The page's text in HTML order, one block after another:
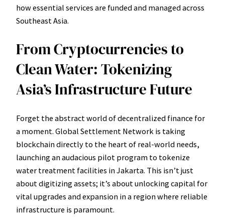
how essential services are funded and managed across
Southeast Asia.
From Cryptocurrencies to
Clean Water: Tokenizing
Asia’s Infrastructure Future
Forget the abstract world of decentralized finance for
a moment. Global Settlement Network is taking
blockchain directly to the heart of real-world needs,
launching an audacious pilot program to tokenize
water treatment facilities in Jakarta. This isn’t just
about digitizing assets; it’s about unlocking capital for
vital upgrades and expansion in a region where reliable
infrastructure is paramount.